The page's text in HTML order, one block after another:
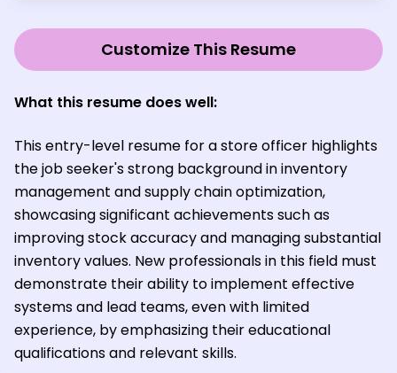
Customize This Resume
What this resume does well:
This entry-level resume for a store officer highlights
the job seeker's strong background in inventory
management and supply chain optimization,
showcasing significant achievements such as
improving stock accuracy and managing substantial
inventory values. New professionals in this field must
demonstrate their ability to implement effective
systems and lead teams, even with limited
experience, by emphasizing their educational
qualifications and relevant skills.